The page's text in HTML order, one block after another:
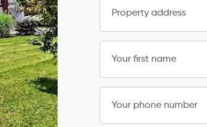
Property address
Your first name
Your phone number